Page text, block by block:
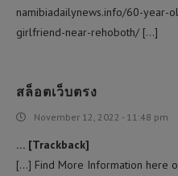
namibiadailynews.info/60-year-
girlfriend-near-rehoboth/ […]
สล็อตเว็บตรง
November 12, 2022 - 11:48 pm
… [Trackback]
[…] Find More Information here